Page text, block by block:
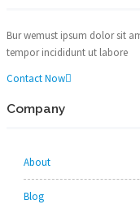
Bur wemust ipsum dolor sit
tempor incididunt ut labore
Contact Now
Company
About
Blog